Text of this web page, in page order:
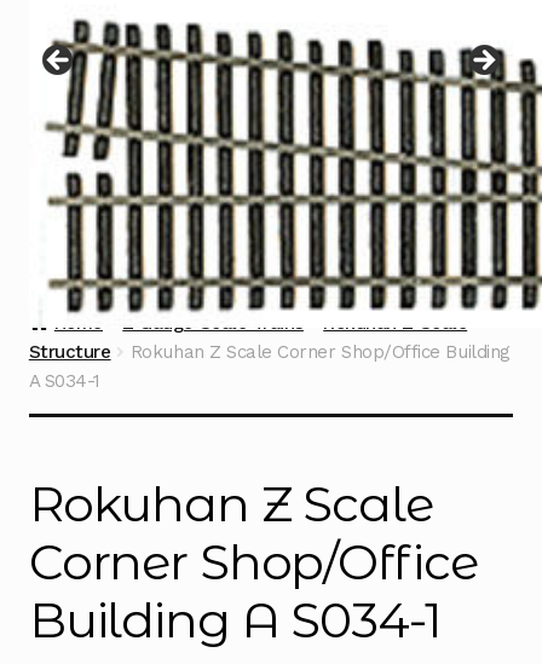
menu
Contact
Home Z Gauge Scale Trains
Rokuhan Z Scale
Structure
Rokuhan Z Scale Corner Shop/Office Building
A S034-1
Rokuhan Z Scale
Corner Shop/Office
Building A S034-1